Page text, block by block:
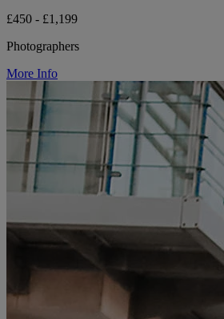
£450 - £1,199
Photographers
More Info